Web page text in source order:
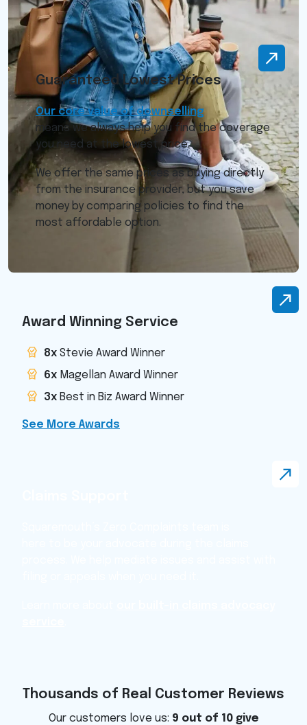
Guaranteed Lowest Prices
Our core value of downselling
means we always help you find the coverage
you need at the lowest price.
We offer the same prices as buying directly
from the insurance provider, but you save
money by comparing policies to find the
most affordable option.
Award Winning Service
8x Stevie Award Winner
6x Magellan Award Winner
3x Best in Biz Award Winner
See More Awards
Thousands of Real Customer Reviews
Our customers love us: 9 out of 10 give